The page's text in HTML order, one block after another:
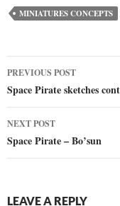
MINIATURES CONCEPTS
Post
navigation
PREVIOUS POST
Space Pirate sketches
NEXT POST
Space Pirate – Bo’sun
LEAVE A REPLY